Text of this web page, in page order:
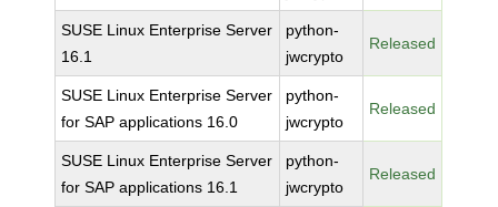
SUSE Linux Enterprise Server
16.1
python-
jwcrypto
Released
SUSE Linux Enterprise Server
for SAP applications 16.0
python-
jwcrypto
Released
SUSE Linux Enterprise Server
for SAP applications 16.1
python-
jwcrypto
Released